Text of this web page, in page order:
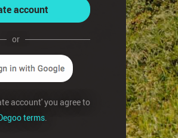
account
or
account' you agree to
terms.